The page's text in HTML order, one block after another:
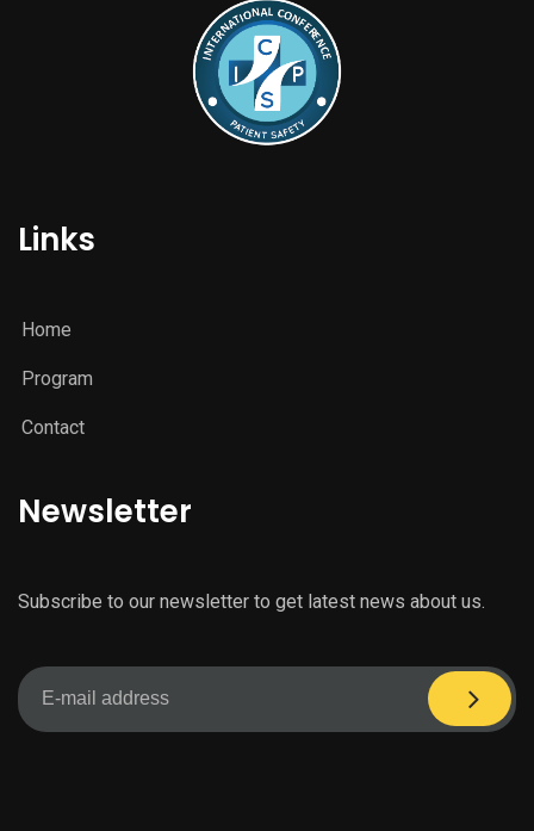
Links
Home
Program
Contact
Newsletter
Subscribe to our newsletter to get latest news about us.